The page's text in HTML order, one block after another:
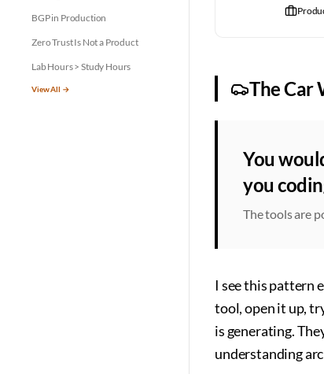
BGP in Production
Zero Trust Is Not a Product
Lab Hours > Study Hours
View All → The Car
You
you
The tools are
I see this pattern
tool, open it up,
is generating.
understanding